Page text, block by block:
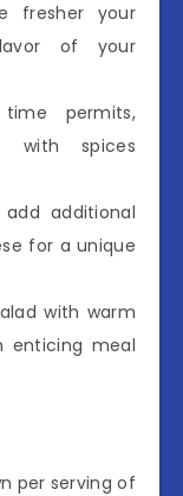
fresher your
of your
permits,
with spices
additional
for a unique
with warm
enticing meal
per serving of